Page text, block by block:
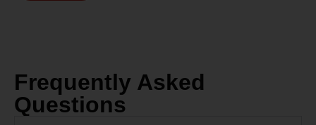
Frequently Asked
Questions